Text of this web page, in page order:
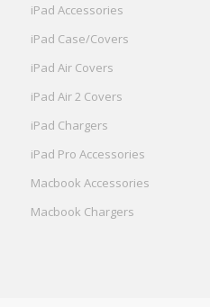
iPad Accessories
iPad Case/Covers
iPad Air Covers
iPad Air 2 Covers
iPad Chargers
iPad Pro Accessories
Macbook Accessories
Macbook Chargers